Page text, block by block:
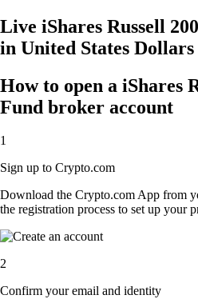
Live iShares Russell
in United States Dollars
How to open a iShares
Fund broker account
1
Sign up to Crypto.com
Download the Crypto.com App from
the registration process to set up your
2
Confirm your email and identity